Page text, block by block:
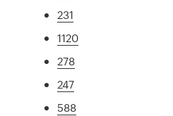
231
1120
278
247
588